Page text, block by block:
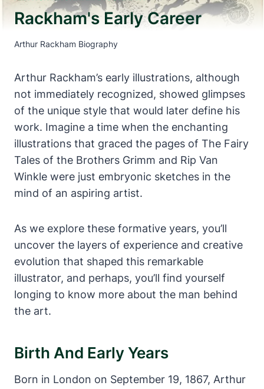
Rackham's Early Career
Arthur Rackham Biography
Arthur Rackham’s early illustrations, although
not immediately recognized, showed glimpses
of the unique style that would later define his
work. Imagine a time when the enchanting
illustrations that graced the pages of The Fairy
Tales of the Brothers Grimm and Rip Van
Winkle were just embryonic sketches in the
mind of an aspiring artist.
As we explore these formative years, you’ll
uncover the layers of experience and creative
evolution that shaped this remarkable
illustrator, and perhaps, you’ll find yourself
longing to know more about the man behind
the art.
Birth And Early Years
Born in London on September 19, 1867, Arthur